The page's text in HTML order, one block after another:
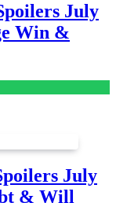
July
Win &
July
& Will